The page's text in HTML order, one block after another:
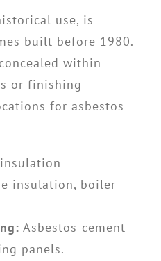
use, is
built before 1980.
within
or finishing
for asbestos
insulation, boiler
Asbestos-cement
panels.